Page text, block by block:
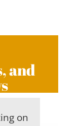
and
on